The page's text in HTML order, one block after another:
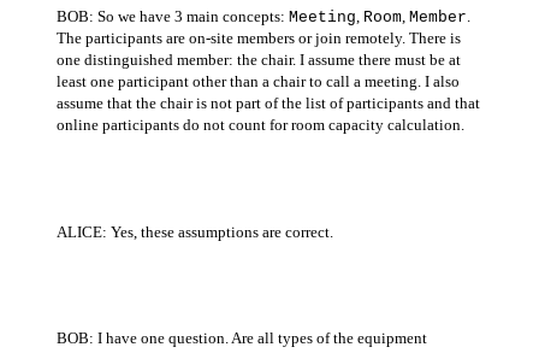
BOB: So we have 3 main concepts: Meeting Room, Member
The participants are on-site members or join remotely. There is
one distinguished member: the chair. I assume there must be at
least one participant other than a chair to call a meeting. I also
assume that the chair is not part of the list of participants and that
online participants do not count for room capacity calculation.
ALICE: Yes, these assumptions are correct.
BOB: I have one question. Are all types of the equipment